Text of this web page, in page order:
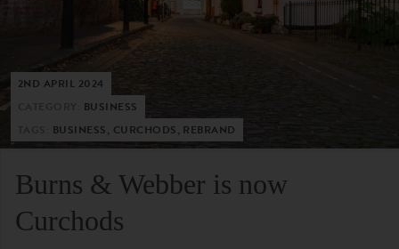
2ND APRIL 2024
BUSINESS
BUSINESS, CURCHODS, REBRAND
Burns & Webber is now
Curchods